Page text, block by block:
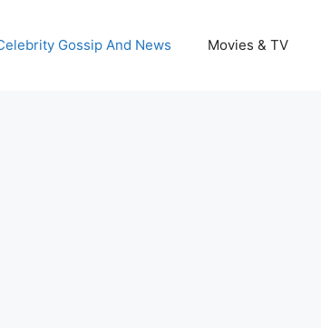
Gossip And News Movies & TV